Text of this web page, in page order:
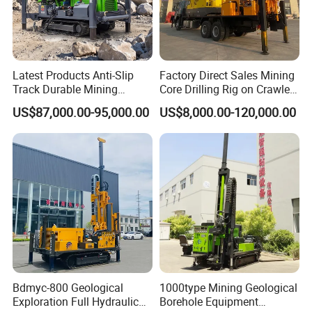
Model No. HFDL2
Main Information
Dimension (mm*mm*mm) (7006/7783) *1600 *(2080/2780)
Weight (KG) 11500
Latest Products Anti-Slip
Track Durable Mining
Exploration Drilling Rig
Equipment for Rock Core
Sampling Core Drilling Rig
Rock Drill Rod Drill Rod Core
US$87,000.00-95,000.00
Factory Direct Sales Mining
Core Drilling Rig on Crawler
Chassis Engineering Water
Well Drilling Machine Drill
Rig Truck Mounted Drilling
US$8,000.00-120,000.00
Bdmyc-800 Geological
Exploration Full Hydraulic
1000type Mining Geological
Borehole Equipment